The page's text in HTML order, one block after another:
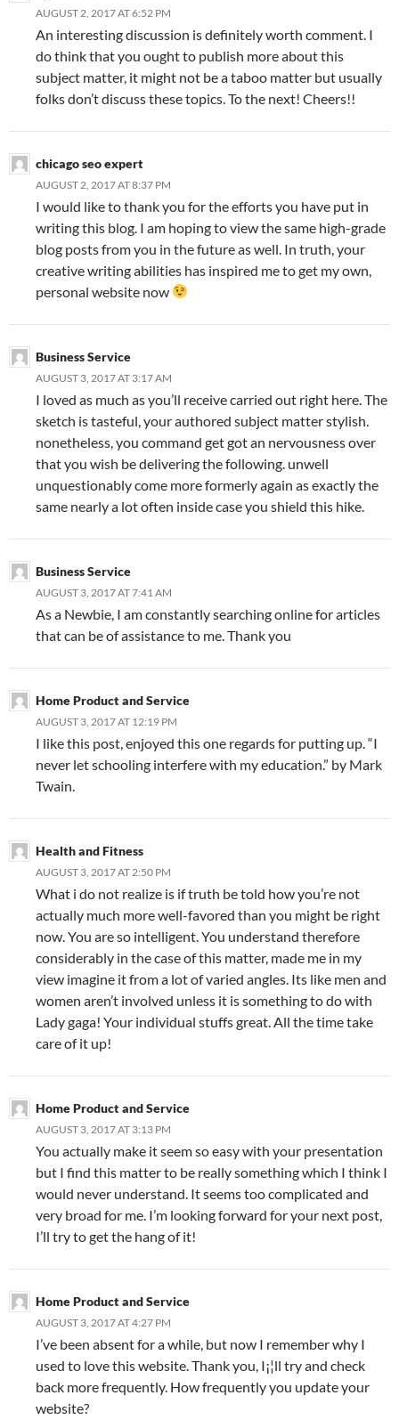
AUGUST 2, 2017 AT 6:52 PM
An interesting discussion is definitely worth comment. I
do think that you ought to publish more about this
subject matter, it might not be a taboo matter but usually
folks don’t discuss these topics. To the next! Cheers!!
chicago seo expert
AUGUST 2, 2017 AT 8:37 PM
I would like to thank you for the efforts you have put in
writing this blog. I am hoping to view the same high-grade
blog posts from you in the future as well. In truth, your
creative writing abilities has inspired me to get my own,
personal website now
Business Service
AUGUST 3, 2017 AT 3:17 AM
I loved as much as you’ll receive carried out right here. The
sketch is tasteful, your authored subject matter stylish.
nonetheless, you command get got an nervousness over
that you wish be delivering the following. unwell
unquestionably come more formerly again as exactly the
same nearly a lot often inside case you shield this hike.
Business Service
AUGUST 3, 2017 AT 7:41 AM
As a Newbie, I am constantly searching online for articles
that can be of assistance to me. Thank you
Home Product and Service
AUGUST 3, 2017 AT 12:19 PM
I like this post, enjoyed this one regards for putting up. “I
never let schooling interfere with my education.” by Mark
Twain.
Health and Fitness
AUGUST 3, 2017 AT 2:50 PM
What i do not realize is if truth be told how you’re not
actually much more well-favored than you might be right
now. You are so intelligent. You understand therefore
considerably in the case of this matter, made me in my
view imagine it from a lot of varied angles. Its like men and
women aren’t involved unless it is something to do with
Lady gaga! Your individual stuffs great. All the time take
care of it up!
Home Product and Service
AUGUST 3, 2017 AT 3:13 PM
You actually make it seem so easy with your presentation
but I find this matter to be really something which I think I
would never understand. It seems too complicated and
very broad for me. I’m looking forward for your next post,
I’ll try to get the hang of it!
Home Product and Service
AUGUST 3, 2017 AT 4:27 PM
I’ve been absent for a while, but now I remember why I
used to love this website. Thank you, I¡¦ll try and check
back more frequently. How frequently you update your
website?